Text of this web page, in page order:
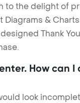
to the delight of
Diagrams &
Thank
How can
look